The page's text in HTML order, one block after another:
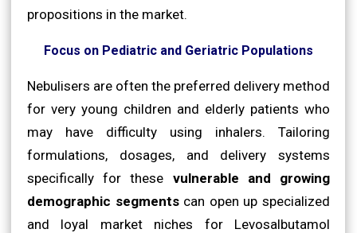
propositions in the market.
Focus on Pediatric and Geriatric Populations
Nebulisers are often the preferred delivery method
for very young children and elderly patients who
may have difficulty using inhalers. Tailoring
formulations, dosages, and delivery systems
specifically for these vulnerable and growing
demographic segmentscan open up specialized
and loyal market niches for Levosalbutamol